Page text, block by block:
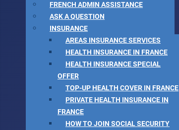
FRENCH ADMIN ASSISTANCE
ASK A QUESTION
INSURANCE
AREAS INSURANCE SERVICES
HEALTH INSURANCE IN FRANCE
HEALTH INSURANCE SPECIAL
OFFER
TOP-UP HEALTH COVER IN FRANCE
PRIVATE HEALTH INSURANCE IN
FRANCE
HOW TO JOIN SOCIAL SECURITY